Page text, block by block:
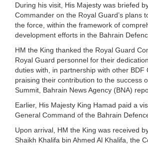
During his visit, His Majesty was briefed
Commander on the Royal Guard’s plans
the force, within the framework of
development efforts in the Bahrain
HM the King thanked the Royal Guard
Royal Guard personnel for their
duties with, in partnership with other BDF
praising their contribution to the success
Summit, Bahrain News Agency (BNA)
Earlier, His Majesty King Hamad paid a
General Command of the Bahrain
Upon arrival, HM the King was received
Shaikh Khalifa bin Ahmed Al Khalifa, the